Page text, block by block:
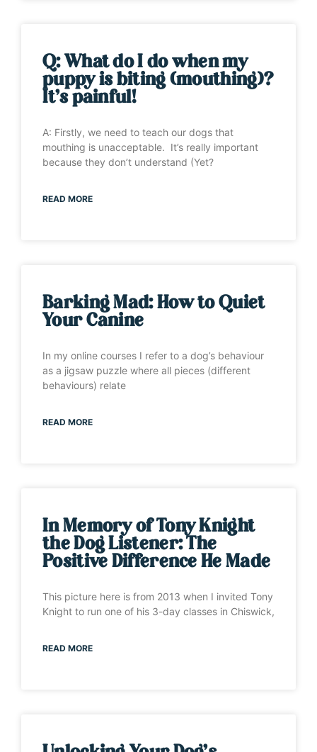
Q: What do I do when my
puppy is biting (mouthing)?
It’s painful!
A: Firstly, we need to teach our dogs that
mouthing is unacceptable. It’s really important
because they don’t understand (Yet?
READ MORE
Barking Mad: How to Quiet
Your Canine
In my online courses I refer to a dog’s behaviour
as a jigsaw puzzle where all pieces (different
behaviours) relate
READ MORE
In Memory of Tony Knight
the Dog Listener: The
Positive Difference He Made
This picture here is from 2013 when I invited Tony
Knight to run one of his 3-day classes in Chiswick,
READ MORE